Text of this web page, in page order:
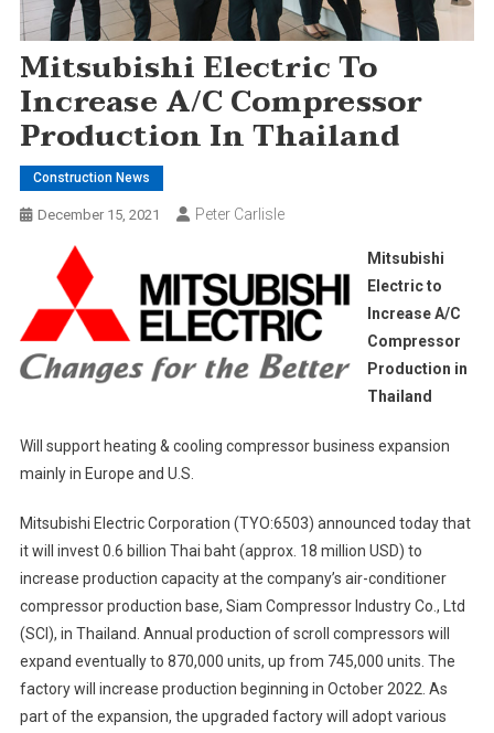
Mitsubishi Electric To
Increase A/C Compressor
Production In Thailand
Construction News
December 15, 2021 Peter Carlisle
Mitsubishi
Electric to
Increase A/C
Compressor
Production in
Thailand
Will support heating & cooling compressor business expansion
mainly in Europe and U.S.
Mitsubishi Electric Corporation (TYO:6503) announced today that
it will invest 0.6 billion Thai baht (approx. 18 million USD) to
increase production capacity at the company’s air-conditioner
compressor production base, Siam Compressor Industry Co., Ltd
(SCI), in Thailand. Annual production of scroll compressors will
expand eventually to 870,000 units, up from 745,000 units. The
factory will increase production beginning in October 2022. As
part of the expansion, the upgraded factory will adopt various